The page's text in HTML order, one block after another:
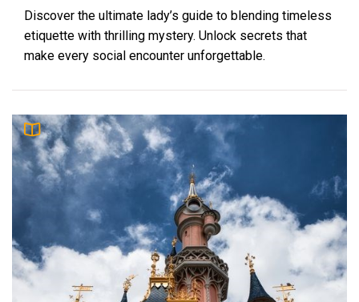
Discover the ultimate lady’s guide to blending timeless
etiquette with thrilling mystery. Unlock secrets that
make every social encounter unforgettable.